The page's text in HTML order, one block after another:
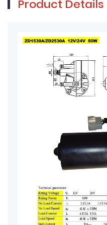
Product Details